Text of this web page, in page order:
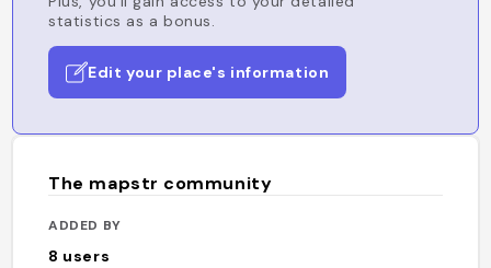
statistics as a bonus.
Edit your place's information
The mapstr community
ADDED BY
8 users